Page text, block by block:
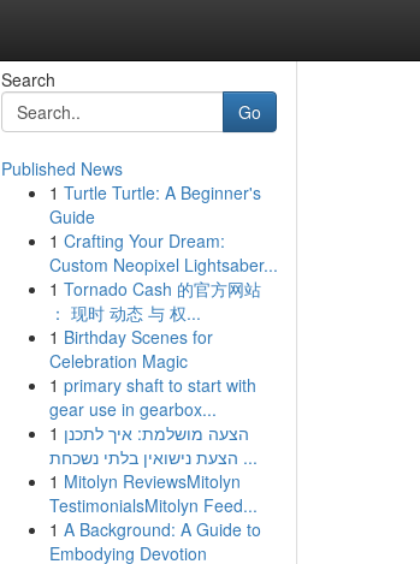
Search
Go
Published News
1 Turtle Turtle: A Beginner's
Guide
1 Crafting Your Dream:
Custom Neopixel Lightsaber...
1 Tornado Cash 的官方网站
： 现时 动态 与 权...
1 Birthday Scenes for
Celebration Magic
1 primary shaft to start with
gear use in gearbox...
1 הצעה מושלמת: איך לתכנן
הצעת נישואין בלתי נשכחת ...
1 Mitolyn ReviewsMitolyn
TestimonialsMitolyn Feed...
1 A Background: A Guide to
Embodying Devotion